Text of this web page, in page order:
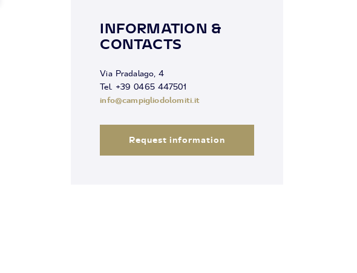
INFORMATION &
CONTACTS
Via Pradalago, 4
Tel. +39 0465 447501
info@campigliodolomiti.it
Request information